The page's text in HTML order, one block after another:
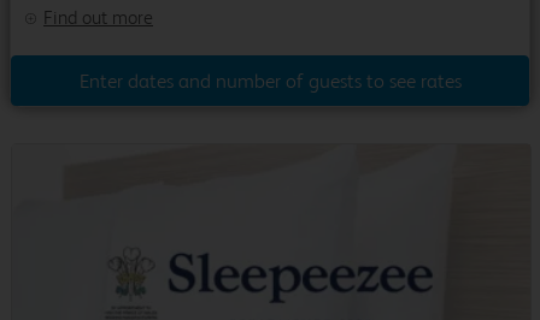
Find out more
Enter dates and number of guests to see rates